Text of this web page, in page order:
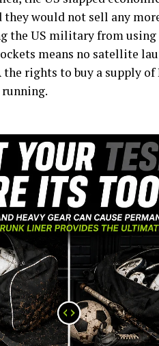
would not sell any
the US military from using
means no satellite
rights to buy a supply of